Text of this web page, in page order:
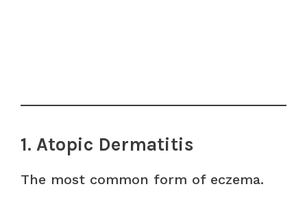
1. Atopic Dermatitis
The most common form of eczema.